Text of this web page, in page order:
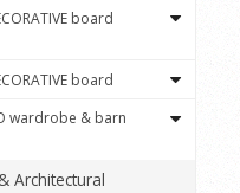
board
board
wardrobe & barn
Architectural